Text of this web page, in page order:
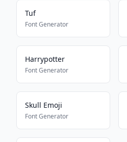
Tuf
Font Generator
Harrypotter
Font Generator
Skull Emoji
Font Generator